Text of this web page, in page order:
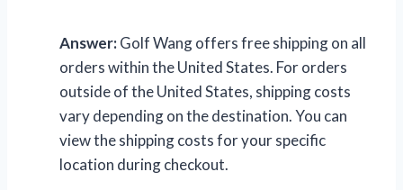
Answer:Golf Wang offers free shipping on all
orders within the United States. For orders
outside of the United States, shipping costs
vary depending on the destination. You can
view the shipping costs for your specific
location during checkout.